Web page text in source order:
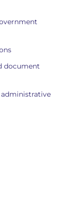
document